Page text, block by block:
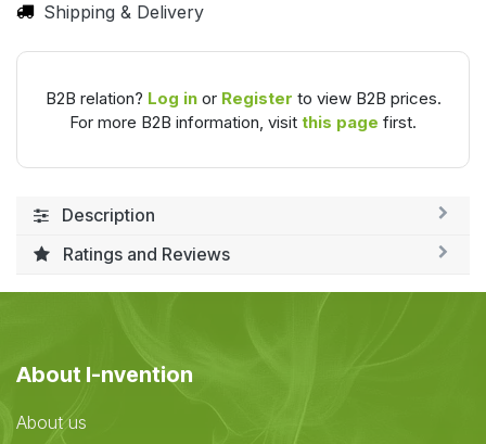
Shipping & Delivery
B2B relation? Log inor Register to view B2B prices.
For more B2B information, visit this page first.
Description
Ratings and Reviews
About I-nvention
About us